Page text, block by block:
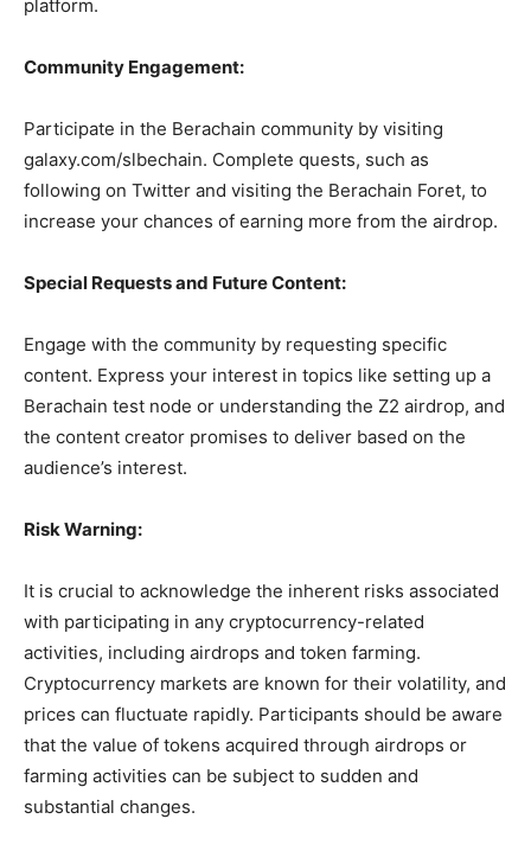
platform.
Community Engagement:
Participate in the Berachain community by visiting
galaxy.com/slbechain. Complete quests, such as
following on Twitter and visiting the Berachain Foret, to
increase your chances of earning more from the airdrop.
Special Requests and Future Content:
Engage with the community by requesting specific
content. Express your interest in topics like setting up a
Berachain test node or understanding the Z2 airdrop, and
the content creator promises to deliver based on the
audience’s interest.
Risk Warning:
It is crucial to acknowledge the inherent risks associated
with participating in any cryptocurrency-related
activities, including airdrops and token farming.
Cryptocurrency markets are known for their volatility, and
prices can fluctuate rapidly. Participants should be aware
that the value of tokens acquired through airdrops or
farming activities can be subject to sudden and
substantial changes.